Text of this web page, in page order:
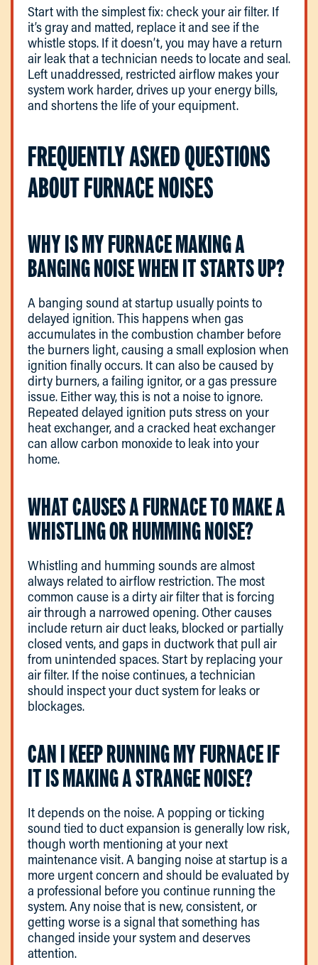
Start with the simplest fix: check your air filter. If
it’s gray and matted, replace it and see if the
whistle stops. If it doesn’t, you may have a return
air leak that a technician needs to locate and seal.
Left unaddressed, restricted airflow makes your
system work harder, drives up your energy bills,
and shortens the life of your equipment.
FREQUENTLY ASKED QUESTIONS
ABOUT FURNACE NOISES
WHY IS MY FURNACE MAKING A
BANGING NOISE WHEN IT STARTS UP?
A banging sound at startup usually points to
delayed ignition. This happens when gas
accumulates in the combustion chamber before
the burners light, causing a small explosion when
ignition finally occurs. It can also be caused by
dirty burners, a failing ignitor, or a gas pressure
issue. Either way, this is not a noise to ignore.
Repeated delayed ignition puts stress on your
heat exchanger, and a cracked heat exchanger
can allow carbon monoxide to leak into your
home.
WHAT CAUSES A FURNACE TO MAKE A
WHISTLING OR HUMMING NOISE?
Whistling and humming sounds are almost
always related to airflow restriction. The most
common cause is a dirty air filter that is forcing
air through a narrowed opening. Other causes
include return air duct leaks, blocked or partially
closed vents, and gaps in ductwork that pull air
from unintended spaces. Start by replacing your
air filter. If the noise continues, a technician
should inspect your duct system for leaks or
blockages.
CAN I KEEP RUNNING MY FURNACE IF
IT IS MAKING A STRANGE NOISE?
It depends on the noise. A popping or ticking
sound tied to duct expansion is generally low risk,
though worth mentioning at your next
maintenance visit. A banging noise at startup is a
more urgent concern and should be evaluated by
a professional before you continue running the
system. Any noise that is new, consistent, or
getting worse is a signal that something has
changed inside your system and deserves
attention.